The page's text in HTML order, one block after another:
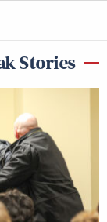
Stories